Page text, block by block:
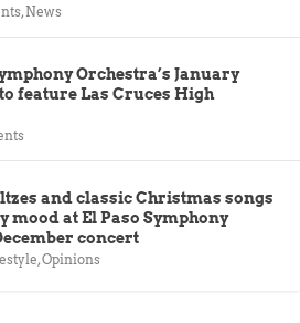
, News
Orchestra’s January
feature Las Cruces High
and classic Christmas songs
mood at El Paso Symphony
concert
,Opinions